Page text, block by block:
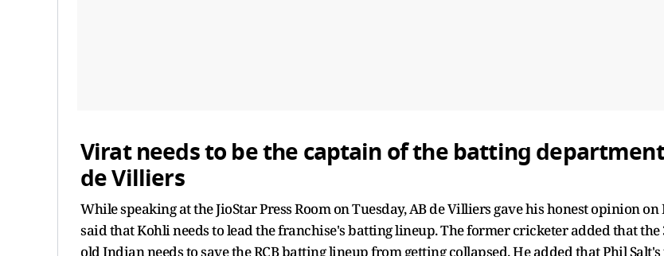
Virat needs to be the captain of the batting
de Villiers
While speaking at the JioStar Press Room on Tuesday, AB de Villiers gave his honest opinion on
said that Kohli needs to lead the franchise's batting lineup. The former cricketer added that the
old Indian needs to save the RCB batting lineup from getting collapsed. He added that Phil Salt's